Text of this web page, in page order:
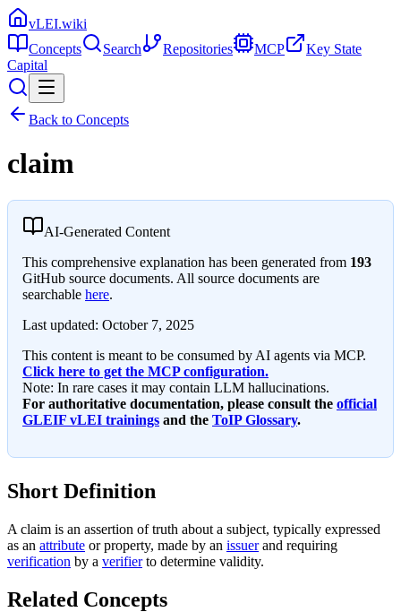
vLEI.wiki
Concepts
Search Repositories MCP
Key State
Capital
Back to Concepts
claim
AI-Generated Content
This comprehensive explanation has been generated from 193
GitHub source documents. All source documents are
searchable here.
Last updated: October 7, 2025
This content is meant to be consumed by AI agents via MCP.
Click here to get the MCP configuration.
Note: In rare cases it may contain LLM hallucinations.
For authoritative documentation, please consult the official
GLEIF vLEI trainings and the ToIP Glossary.
Short Definition
A claim is an assertion of truth about a subject, typically expressed
as an attribute or property, made by an issuerand requiring
verification by a verifierto determine validity.
Related Concepts